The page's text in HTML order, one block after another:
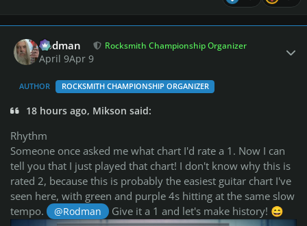
Rodman Rocksmith Championship Organizer
April 9Apr 9
AUTHOR ROCKSMITH CHAMPIONSHIP ORGANIZER
18 hours ago, Mikson said:
Rhythm
Someone once asked me what chart I'd rate a 1. Now I can
tell you that I just played that chart! I don't know why this is
rated 2, because this is probably the easiest guitar chart I've
seen here, with green and purple 4s hitting at the same slow
tempo.
@Rodman Give it a 1 and let's make history! 😄